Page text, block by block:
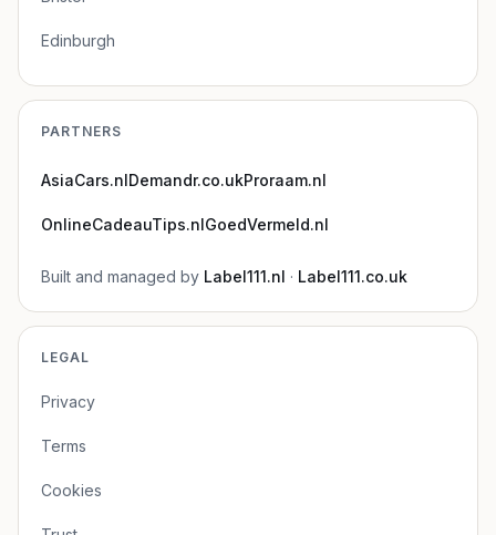
Edinburgh
PARTNERS
AsiaCars.nlDemandr.co.ukProraam.nl
OnlineCadeauTips.nlGoedVermeld.nl
Built and managed by Label111.nl · Label111.co.uk
LEGAL
Privacy
Terms
Cookies